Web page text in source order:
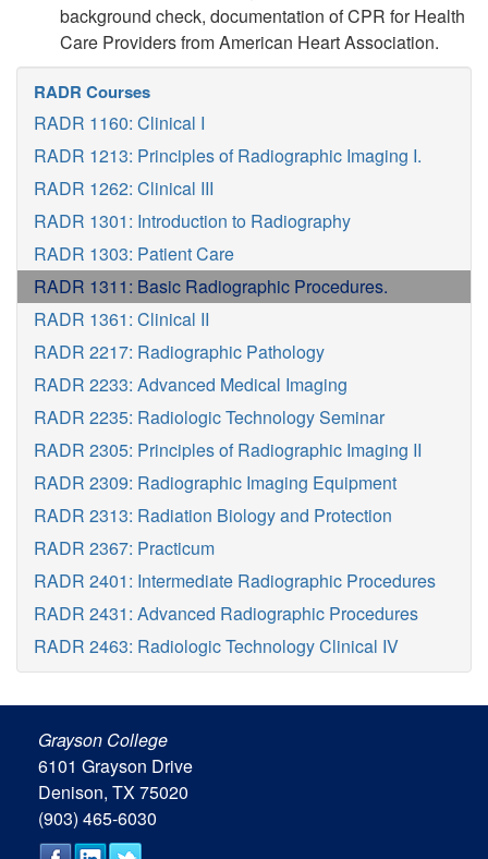
background check, documentation of CPR for Health
Care Providers from American Heart Association.
RADR Courses
RADR 1160: Clinical I
RADR 1213: Principles of Radiographic Imaging I.
RADR 1262: Clinical III
RADR 1301: Introduction to Radiography
RADR 1303: Patient Care
RADR 1311: Basic Radiographic Procedures.
RADR 1361: Clinical II
RADR 2217: Radiographic Pathology
RADR 2233: Advanced Medical Imaging
RADR 2235: Radiologic Technology Seminar
RADR 2305: Principles of Radiographic Imaging II
RADR 2309: Radiographic Imaging Equipment
RADR 2313: Radiation Biology and Protection
RADR 2367: Practicum
RADR 2401: Intermediate Radiographic Procedures
RADR 2431: Advanced Radiographic Procedures
RADR 2463: Radiologic Technology Clinical IV
Grayson College
6101 Grayson Drive
Denison, TX 75020
(903) 465-6030